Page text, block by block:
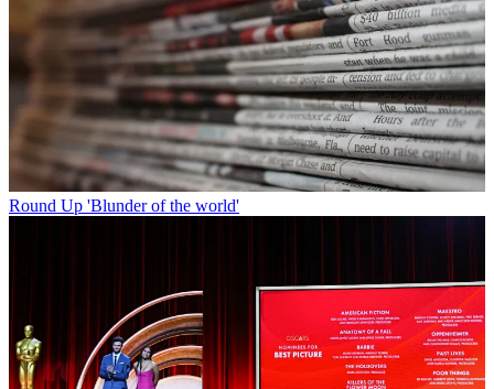
Round Up 'Blunder of the world'